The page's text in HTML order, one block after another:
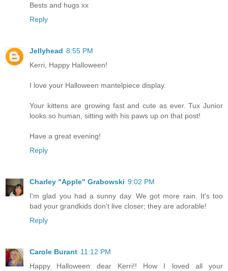
Bests and hugs xx
Reply
Jellyhead 8:55 PM
Kerri, Happy Halloween!
I love your Halloween mantelpiece display.
Your kittens are growing fast and cute as ever. Tux Junior
looks so human, sitting with his paws up on that post!
Have a great evening!
Reply
Charley "Apple" Grabowski 9:02 PM
I'm glad you had a sunny day. We got more rain. It's too
bad your grandkids don't live closer; they are adorable!
Reply
Carole Burant 11:12 PM
Happy Halloween dear Kerri!! How I loved all your